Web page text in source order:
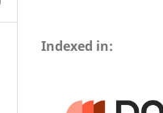
Indexed in: